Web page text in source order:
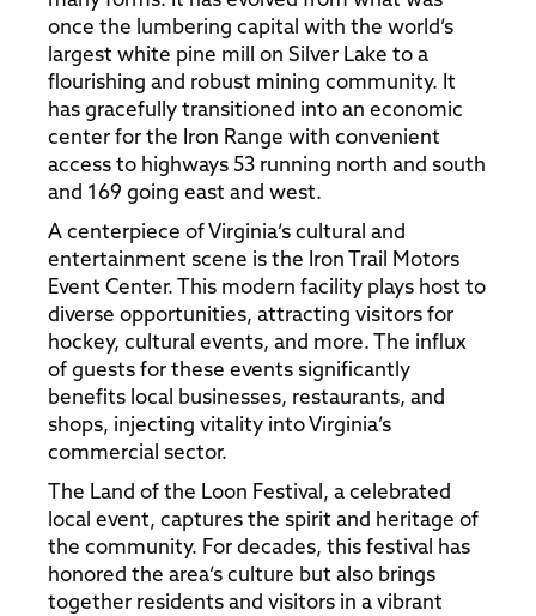
once the lumbering capital with the world’s
largest white pine mill on Silver Lake to a
flourishing and robust mining community. It
has gracefully transitioned into an economic
center for the Iron Range with convenient
access to highways 53 running north and south
and 169 going east and west.
A centerpiece of Virginia’s cultural and
entertainment scene is the Iron Trail Motors
Event Center. This modern facility plays host to
diverse opportunities, attracting visitors for
hockey, cultural events, and more. The influx
of guests for these events significantly
benefits local businesses, restaurants, and
shops, injecting vitality into Virginia’s
commercial sector.
The Land of the Loon Festival, a celebrated
local event, captures the spirit and heritage of
the community. For decades, this festival has
honored the area’s culture but also brings
together residents and visitors in a vibrant